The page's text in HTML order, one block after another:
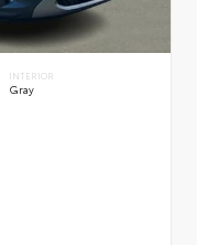
INTERIOR
Gray